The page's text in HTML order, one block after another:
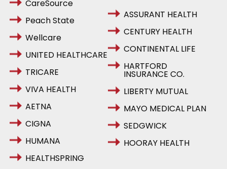
CareSource
Peach State
Wellcare
UNITED HEALTHCARE
TRICARE
VIVA HEALTH
AETNA
CIGNA
HUMANA
HEALTHSPRING
ASSURANT HEALTH
CENTURY HEALTH
CONTINENTAL LIFE
HARTFORD
INSURANCE CO.
LIBERTY MUTUAL
MAYO MEDICAL PLAN
SEDGWICK
HOORAY HEALTH